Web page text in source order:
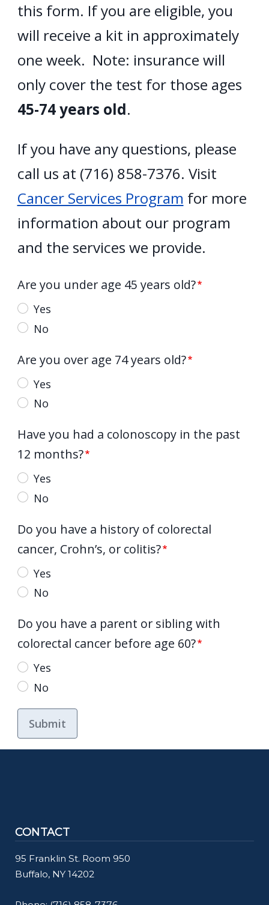
this form. If you are eligible, you
will receive a kit in approximately
one week. Note: insurance will
only cover the test for those ages
45-74 years old.
If you have any questions, please
call us at (716) 858-7376. Visit
Cancer Services Program for more
information about our program
and the services we provide.
Are you under age 45 years old?
Yes
No
Are you over age 74 years old?
Yes
No
Have you had a colonoscopy in the past
12 months?
Yes
No
Do you have a history of colorectal
cancer, Crohn’s, or colitis?
Yes
No
Do you have a parent or sibling with
colorectal cancer before age 60?
Yes
No
CONTACT
95 Franklin St. Room 950
Buffalo, NY 14202